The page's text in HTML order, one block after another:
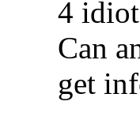
4
Can
get